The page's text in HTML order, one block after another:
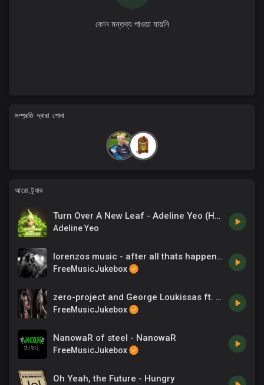
কোন মন্তব্য পাওয়া যায়নি
সম্প্রতি দ্বারা শোনা
আরো ট্র্যাক
Turn Over A New Leaf - Adeline Yeo (HP).mp3
Adeline Yeo
lorenzos music - after all thats happened
FreeMusicJukebox
zero-project and George Loukissas ft. Dia Yiannopoulou - The entrance
FreeMusicJukebox
NanowaR of steel - NanowaR
FreeMusicJukebox
Oh Yeah, the Future - Hungry